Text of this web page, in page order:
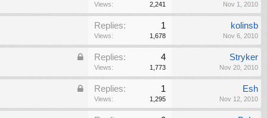
Views: 2,241 Nov 1, 2010
Replies: 1
Views: 1,678
kolinsb
Nov 6, 2010
Replies: 4
Views: 1,773
Stryker
Nov 20, 2010
Replies: 1
Views: 1,295
Esh
Nov 12, 2010